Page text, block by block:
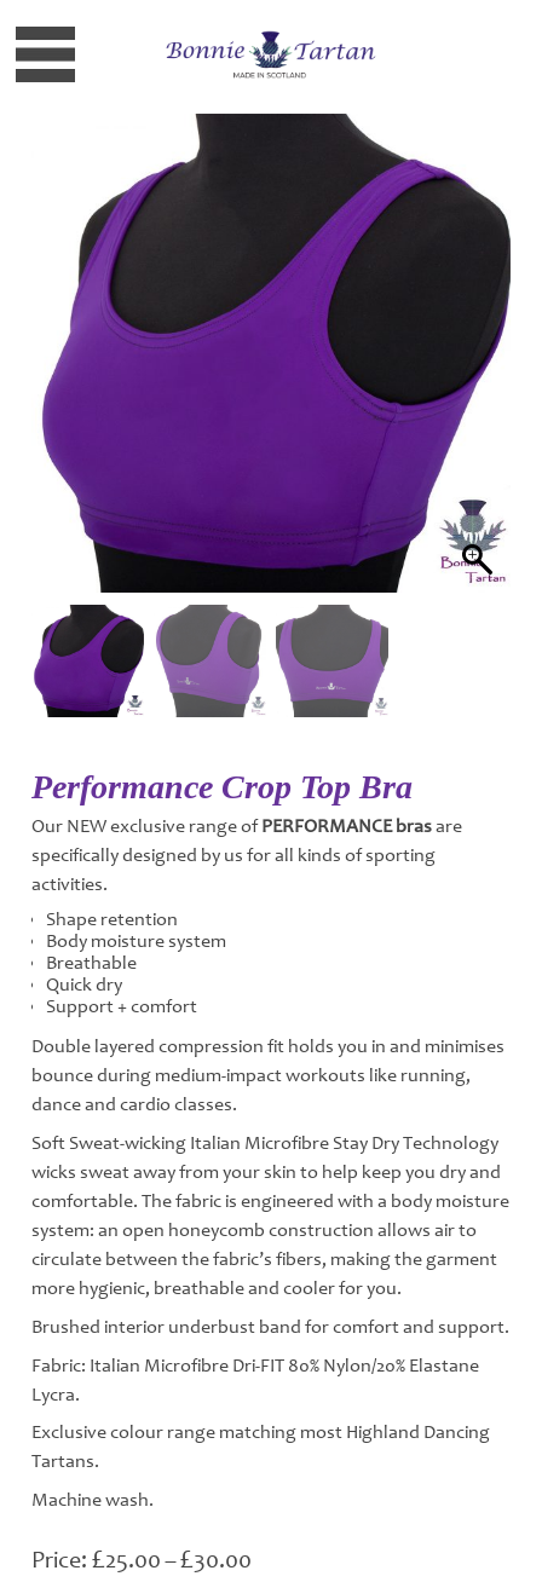
Performance Crop Top Bra
Our NEW exclusive range ofPERFORMANCE brasare
specifically designed by us for all kinds of sporting
activities.
Shape retention
Body moisture system
Breathable
Quick dry
Support + comfort
Double layered compression fit holds you in and minimises
bounce during medium-impact workouts like running,
dance and cardio classes.
Soft Sweat-wicking Italian Microfibre Stay Dry Technology
wicks sweat away from your skin to help keep you dry and
comfortable. The fabric is engineered with a body moisture
system: an open honeycomb construction allows air to
circulate between the fabric’s fibers, making the garment
more hygienic, breathable and cooler for you.
Brushed interior underbust band for comfort and support.
Fabric: Italian Microfibre Dri-FIT 80% Nylon/20% Elastane
Lycra.
Exclusive colour range matching most Highland Dancing
Tartans.
Machine wash.
£25.00–£30.00